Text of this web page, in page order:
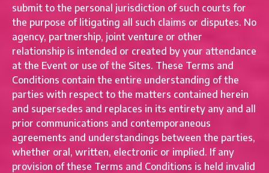
submit to the personal jurisdiction of such courts for
the purpose of litigating all such claims or disputes. No
agency, partnership, joint venture or other
relationship is intended or created by your attendance
at the Event or use of the Sites. These Terms and
Conditions contain the entire understanding of the
parties with respect to the matters contained herein
and supersedes and replaces in its entirety any and all
prior communications and contemporaneous
agreements and understandings between the parties,
whether oral, written, electronic or implied. If any
provision of these Terms and Conditions is held invalid